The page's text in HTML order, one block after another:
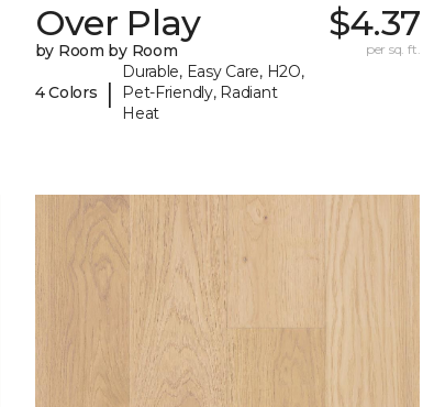
Over Play
by Room by Room
4 Colors |
Durable, Easy Care, H2O,
Pet-Friendly, Radiant
Heat
$4.37
per sq. ft.